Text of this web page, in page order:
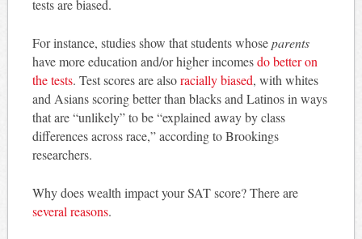
tests are biased.
For instance, studies show that students whoseparents
have more education and/or higher incomesdo better on
the tests. Test scores are alsoracially biased, with whites
and Asians scoring better than blacks and Latinos in ways
that are “unlikely” to be “explained away by class
differences across race,” according to Brookings
researchers.
Why does wealth impact your SAT score? There are
several reasons.